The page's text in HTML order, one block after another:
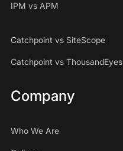
IPM vs APM
Catchpoint vs SiteScope
Catchpoint vs ThousandEyes
Company
Who We Are